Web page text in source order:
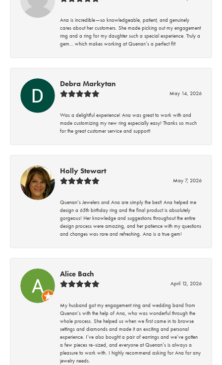
Ana is incredible—so knowledgeable, patient, and genuinely
cares about her customers. She made picking out my engagement
ring and a ring for my daughter such a special experience. Truly a
gem… which makes working at Quenan’s a perfect fit!
Debra Markytan
May 14, 2026
Was a delightful experience! Ana was great to work with and
made customizing my new ring especially easy! Thanks so much
for the great customer service and support!
Holly Stewart
May 7, 2026
Quenan’s Jewelers and Ana are simply the best! Ana helped me
design a 65th birthday ring and the final product is absolutely
gorgeous! Her knowledge and suggestions throughout the entire
design process were amazing, and her patience with my questions
and changes was rare and refreshing. Ana is a true gem!
Alice Bach
April 12, 2026
My husband got my engagement ring and wedding band from
Quenan’s with the help of Ana, who was wonderful through the
whole process. She helped us when we first came in to browse
settings and diamonds and made it an exciting and personal
experience. I’ve also bought a pair of earrings and we’ve gotten
a few pieces re-sized, and everyone at Quenan’s is always a
pleasure to work with. I highly recommend asking for Ana for any
jewelry needs.